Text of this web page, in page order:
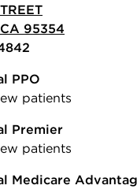
95354
PPO
patients
Premier
patients
Medicare